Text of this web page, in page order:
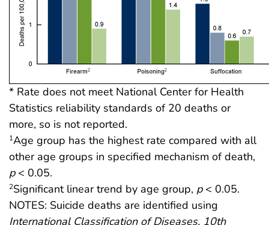
* Rate does not meet National Center for Health
Statistics reliability standards of 20 deaths or
more, so is not reported.
1Age group has the highest rate compared with all
other age groups in specified mechanism of death,
p< 0.05.
2Significant linear trend by age group, p< 0.05.
NOTES: Suicide deaths are identified using
International Classification of Diseases, 10th